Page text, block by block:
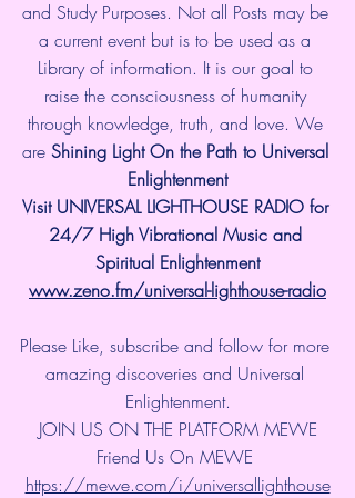
and Study Purposes. Not all Posts may be
a current event but is to be used as a
Library of information. It is our goal to
raise the consciousness of humanity
through knowledge, truth, and love. We
are Shining Light On the Path to Universal
Enlightenment
Visit UNIVERSAL LIGHTHOUSE RADIO for
24/7 High Vibrational Music and
Spiritual Enlightenment
www.zeno.fm/universal-lighthouse-radio
Please Like, subscribe and follow for more
amazing discoveries and Universal
Enlightenment.
JOIN US ON THE PLATFORM MEWE
Friend Us On MEWE
https://mewe.com/i/universallighthouse